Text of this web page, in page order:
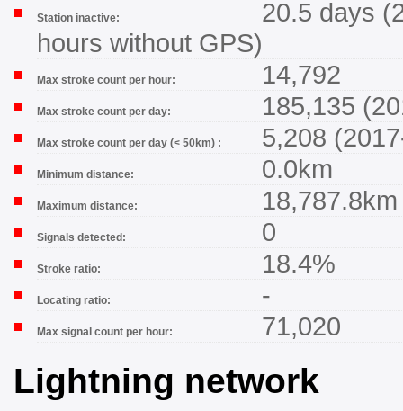
Station inactive:
20.5 days
hours without GPS)
Max stroke count per hour: 14,792
Max stroke count per day: 185,135
Max stroke count per day (< 50km) : 5,208
Minimum distance: 0.0km
Maximum distance: 18,787.8km
Signals detected: 0
Stroke ratio: 18.4%
Locating ratio: -
Max signal count per hour: 71,020
Lightning network